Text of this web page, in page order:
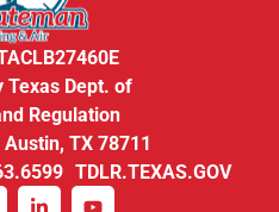
Texas Dept. of
Regulation
Austin, TX 78711
TDLR.TEXAS.GOV